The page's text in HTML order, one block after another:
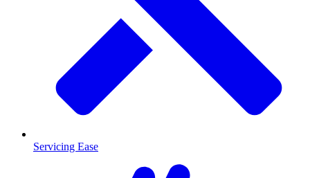
Servicing Ease